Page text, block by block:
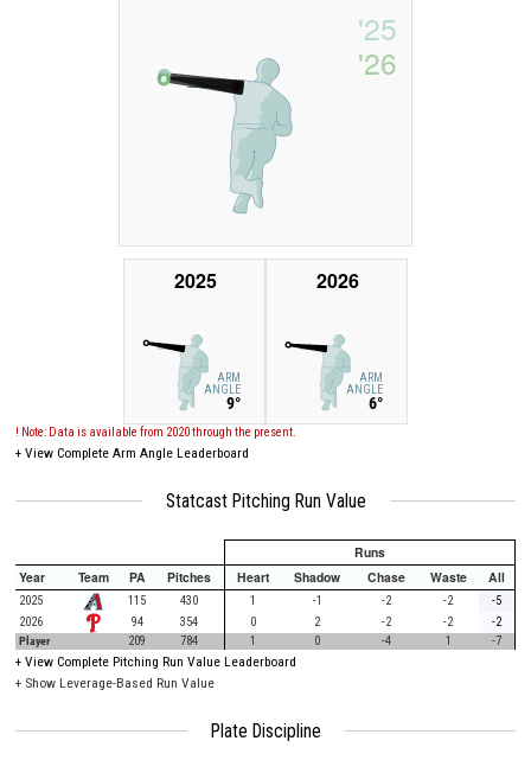
'25
'26
ARM
ANGLE
9°
2025
ARM
ANGLE
6°
2026
! Note: Data is available from 2020 through the present.
+ View Complete Arm Angle Leaderboard
Statcast Pitching Run Value
Runs
Year
Team PA Pitches Heart Shadow Chase Waste All
2025 115 430 1 -1 -2 -2
-5
2026
94 354 0 2 -2 -2
-2
Player
209 784 1 0 -4 1 -7
+ View Complete Pitching Run Value Leaderboard
+ Show Leverage-Based Run Value
Plate Discipline